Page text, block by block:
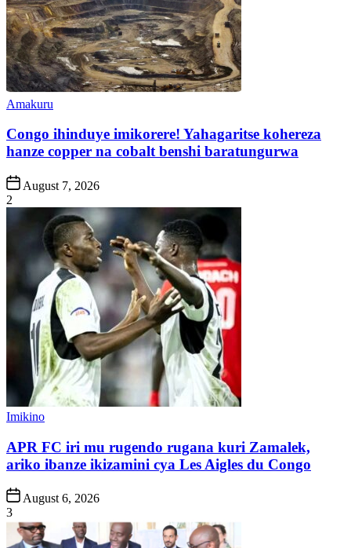
Posted
Amakuru
Congo ihinduye imikorere! Yahagaritse kohereza
hanze copper na cobalt benshi baratungurwa
Post
Date
August 7, 2026
2
Posted
Imikino
APR FC iri mu rugendo rugana kuri Zamalek,
ariko ibanze ikizamini cya Les Aigles du Congo
Post
Date
August 6, 2026
3